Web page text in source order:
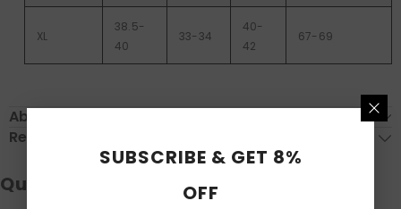
XL
38.5-
40
33-34
40-
42
67-69
About Delivery
Return & Exchange
Questions & Answers
SUBSCRIBE & GET 8%
OFF